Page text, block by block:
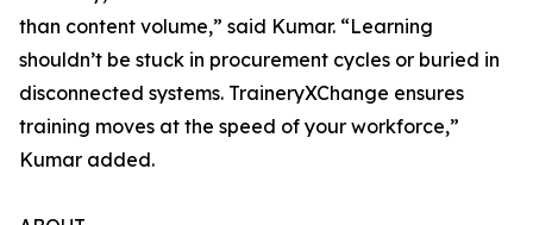
than content volume,” said Kumar. “Learning
shouldn’t be stuck in procurement cycles or buried in
disconnected systems. TraineryXChange ensures
training moves at the speed of your workforce,”
Kumar added.